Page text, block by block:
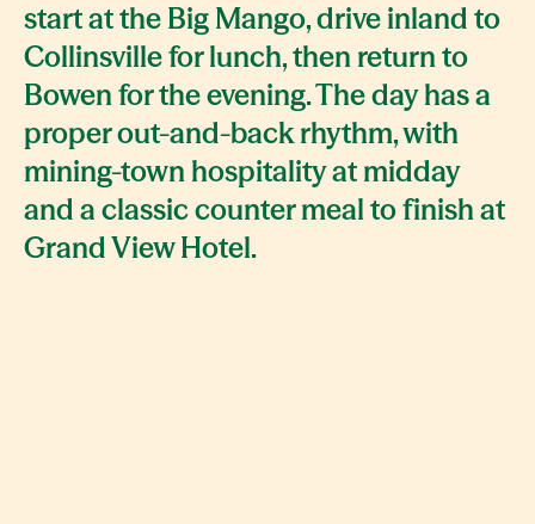
start at the Big Mango, drive inland to
Collinsville for lunch, then return to
Bowen for the evening. The day has a
proper out-and-back rhythm, with
mining-town hospitality at midday
and a classic counter meal to finish at
Grand View Hotel.